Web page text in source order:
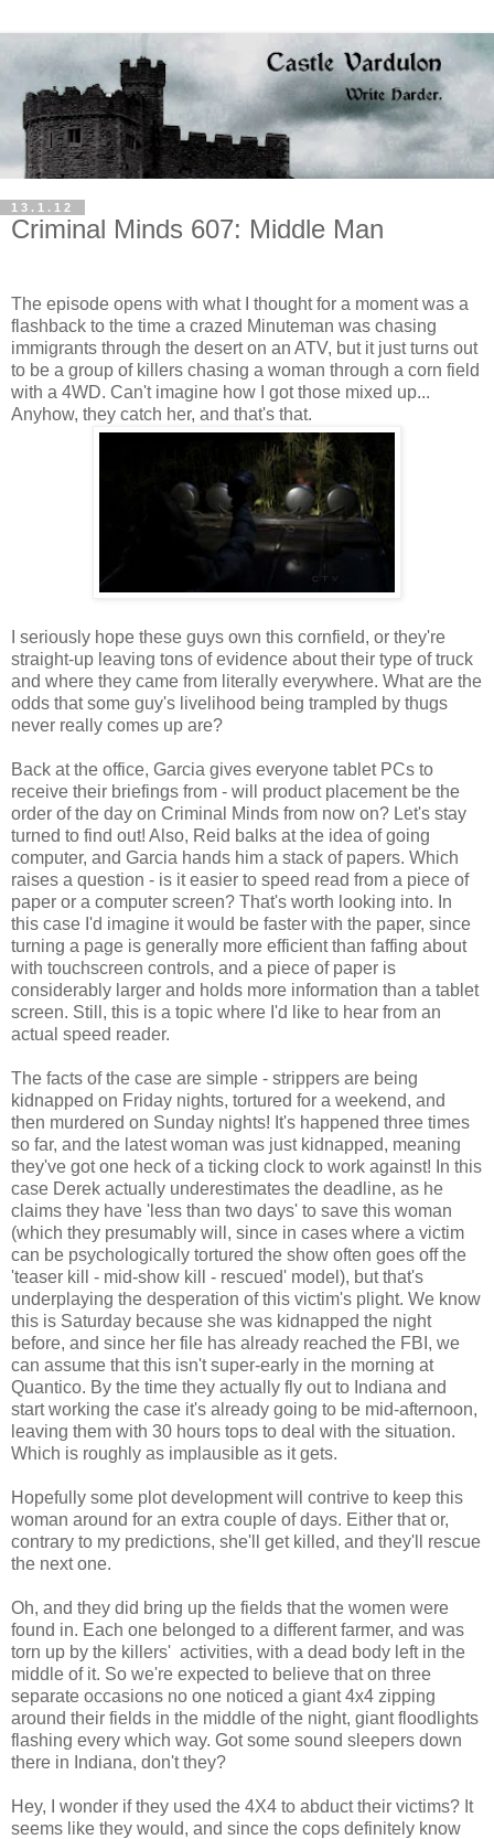
13.1.12
Criminal Minds 607: Middle Man
The episode opens with what I thought for a moment was a
flashback to the time a crazed Minuteman was chasing
immigrants through the desert on an ATV, but it just turns out
to be a group of killers chasing a woman through a corn field
with a 4WD. Can't imagine how I got those mixed up...
Anyhow, they catch her, and that's that.
I seriously hope these guys own this cornfield, or they're
straight-up leaving tons of evidence about their type of truck
and where they came from literally everywhere. What are the
odds that some guy's livelihood being trampled by thugs
never really comes up are?
Back at the office, Garcia gives everyone tablet PCs to
receive their briefings from - will product placement be the
order of the day on Criminal Minds from now on? Let's stay
turned to find out! Also, Reid balks at the idea of going
computer, and Garcia hands him a stack of papers. Which
raises a question - is it easier to speed read from a piece of
paper or a computer screen? That's worth looking into. In
this case I'd imagine it would be faster with the paper, since
turning a page is generally more efficient than faffing about
with touchscreen controls, and a piece of paper is
considerably larger and holds more information than a tablet
screen. Still, this is a topic where I'd like to hear from an
actual speed reader.
The facts of the case are simple - strippers are being
kidnapped on Friday nights, tortured for a weekend, and
then murdered on Sunday nights! It's happened three times
so far, and the latest woman was just kidnapped, meaning
they've got one heck of a ticking clock to work against! In this
case Derek actually underestimates the deadline, as he
claims they have 'less than two days' to save this woman
(which they presumably will, since in cases where a victim
can be psychologically tortured the show often goes off the
'teaser kill - mid-show kill - rescued' model), but that's
underplaying the desperation of this victim's plight. We know
this is Saturday because she was kidnapped the night
before, and since her file has already reached the FBI, we
can assume that this isn't super-early in the morning at
Quantico. By the time they actually fly out to Indiana and
start working the case it's already going to be mid-afternoon,
leaving them with 30 hours tops to deal with the situation.
Which is roughly as implausible as it gets.
Hopefully some plot development will contrive to keep this
woman around for an extra couple of days. Either that or,
contrary to my predictions, she'll get killed, and they'll rescue
the next one.
Oh, and they did bring up the fields that the women were
found in. Each one belonged to a different farmer, and was
torn up by the killers' activities, with a dead body left in the
middle of it. So we're expected to believe that on three
separate occasions no one noticed a giant 4x4 zipping
around their fields in the middle of the night, giant floodlights
flashing every which way. Got some sound sleepers down
there in Indiana, don't they?
Hey, I wonder if they used the 4X4 to abduct their victims? It
seems like they would, and since the cops definitely know